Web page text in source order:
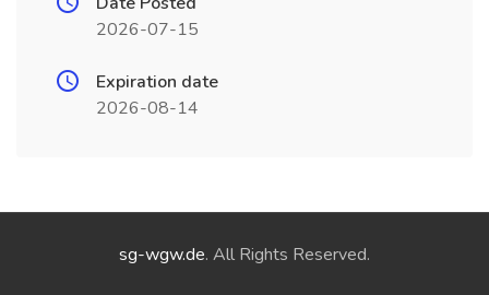
2026-07-15
Expiration date
2026-08-14
sg-wgw.de. All Rights Reserved.